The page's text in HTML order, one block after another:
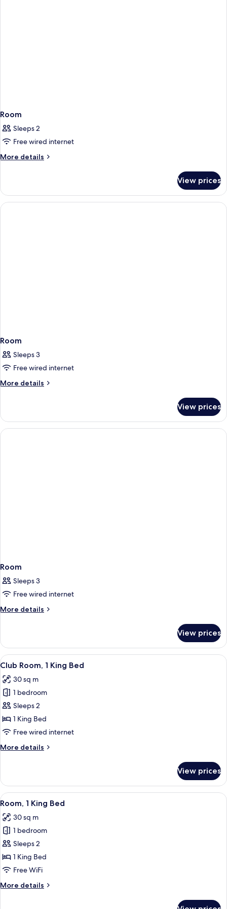
Room
Sleeps 2
Free wired internet
More details
More
View prices
Room
Sleeps 3
Free wired internet
More details
More
View prices
Room
Sleeps 3
Free wired internet
More details
More
View prices
View
all
photos
for
Club
Room,
1
Bed
A hotel room with a large bed, a
11
Club Room, 1 King Bed
30 sq m
1 bedroom
Sleeps 2
1 King Bed
Free wired internet
More details
More
Room,
King
View prices
View
all
photos
for
Room,
1
King
13
Room, 1 King Bed
30 sq m
1 bedroom
Sleeps 2
1 King Bed
Free WiFi
More details
More